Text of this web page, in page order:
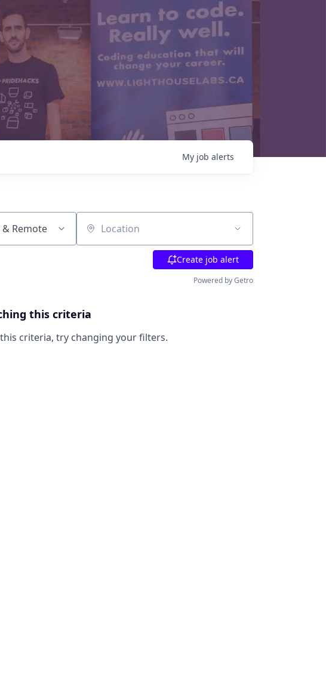
My job alerts
Remote Location
Create job alert
Powered by Getro
this criteria
criteria, try changing your filters.